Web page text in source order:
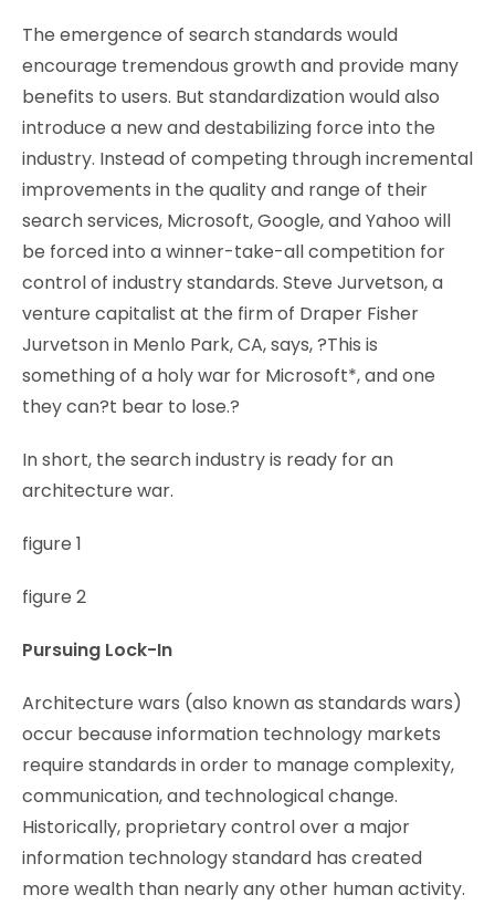
The emergence of search standards would
encourage tremendous growth and provide many
benefits to users. But standardization would also
introduce a new and destabilizing force into the
industry. Instead of competing through incremental
improvements in the quality and range of their
search services, Microsoft, Google, and Yahoo will
be forced into a winner-take-all competition for
control of industry standards. Steve Jurvetson, a
venture capitalist at the firm of Draper Fisher
Jurvetson in Menlo Park, CA, says, ?This is
something of a holy war for Microsoft*, and one
they can?t bear to lose.?
In short, the search industry is ready for an
architecture war.
figure 1
figure 2
Pursuing Lock-In
Architecture wars (also known as standards wars)
occur because information technology markets
require standards in order to manage complexity,
communication, and technological change.
Historically, proprietary control over a major
information technology standard has created
more wealth than nearly any other human activity.